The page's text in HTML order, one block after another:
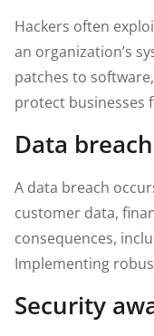
Hackers often
an organization’s
patches to
protect businesses
Data breach
A data breach
customer data,
consequences,
Implementing
Security